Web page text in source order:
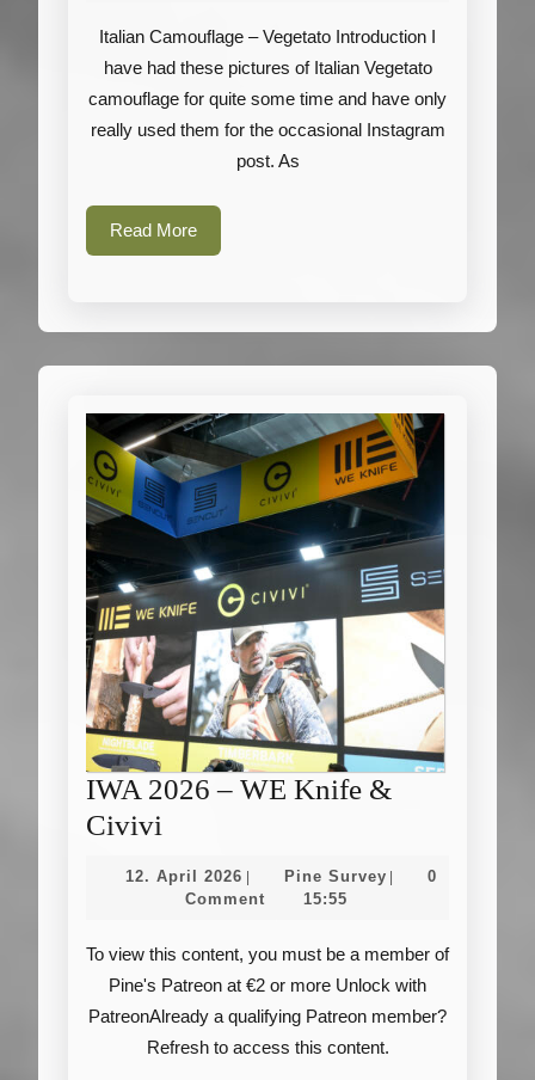
Italian Camouflage – Vegetato Introduction I
have had these pictures of Italian Vegetato
camouflage for quite some time and have only
really used them for the occasional Instagram
post. As
Read MoreRead
More
IWA 2026 – WE Knife &
Civivi
–
Knife
&
Civivi
12. April 202612.
April
Pine SurveyPine
0
Comment
15:55
To view this content, you must be a member of
Pine's Patreon at €2 or more Unlock with
PatreonAlready a qualifying Patreon member?
Refresh to access this content.